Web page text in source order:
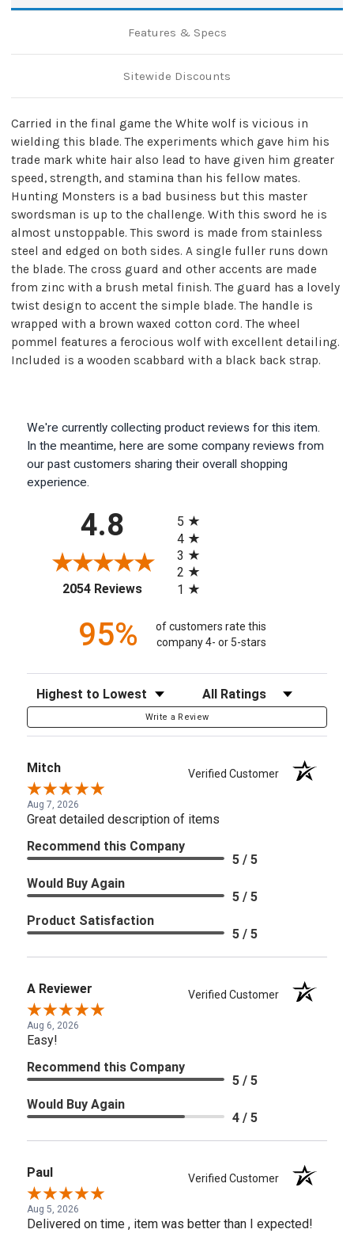
Features & Specs
Sitewide Discounts
Carried in the final game the White wolf is vicious in
wielding this blade. The experiments which gave him his
trade mark white hair also lead to have given him greater
speed, strength, and stamina than his fellow mates.
Hunting Monsters is a bad business but this master
swordsman is up to the challenge. With this sword he is
almost unstoppable. This sword is made from stainless
steel and edged on both sides. A single fuller runs down
the blade. The cross guard and other accents are made
from zinc with a brush metal finish. The guard has a lovely
twist design to accent the simple blade. The handle is
wrapped with a brown waxed cotton cord. The wheel
pommel features a ferocious wolf with excellent detailing.
Included is a wooden scabbard with a black back strap.
We're currently collecting product reviews for this item.
In the meantime, here are some company reviews from
our past customers sharing their overall shopping
experience.
4.8
2054 Reviews(opens in a new tab)
5
4
3
2
1
95%
of customers rate this
company 4- or 5-stars
Sort Reviews Filter Reviews by Rating
Write a Review
Mitch Verified Customer
Aug 7, 2026
Great detailed description of items
Recommend this Company
5 / 5
Would Buy Again
5 / 5
Product Satisfaction
5 / 5
A Reviewer Verified Customer
Aug 6, 2026
Easy!
Recommend this Company
5 / 5
Would Buy Again
4 / 5
Paul Verified Customer
Aug 5, 2026
Delivered on time , item was better than I expected!